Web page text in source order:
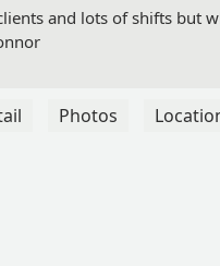
and lots of shifts but
Photos